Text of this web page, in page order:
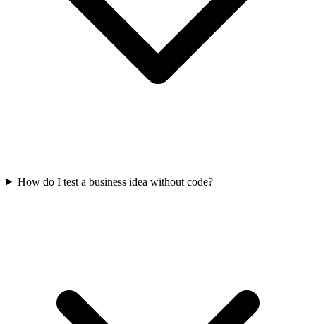
How do I test a business idea without code?